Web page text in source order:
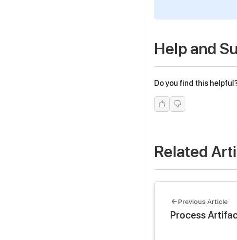
Help and
Do you find this
Related
Previous Article
Process